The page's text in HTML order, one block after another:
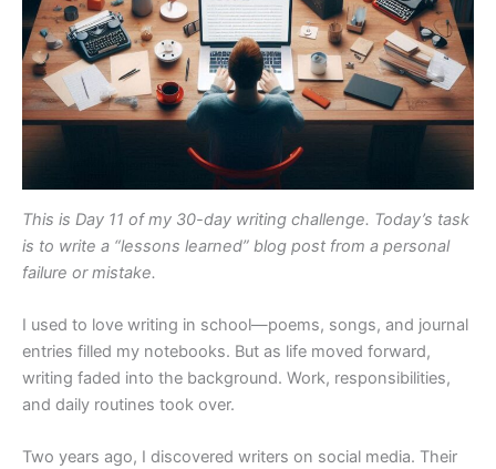
This is Day 11 of my 30-day writing challenge. Today’s task
is to write a “lessons learned” blog post from a personal
failure or mistake.
I used to love writing in school—poems, songs, and journal
entries filled my notebooks. But as life moved forward,
writing faded into the background. Work, responsibilities,
and daily routines took over.
Two years ago, I discovered writers on social media. Their